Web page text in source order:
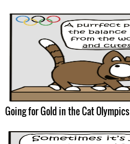
Going for Gold in the Cat Olympics